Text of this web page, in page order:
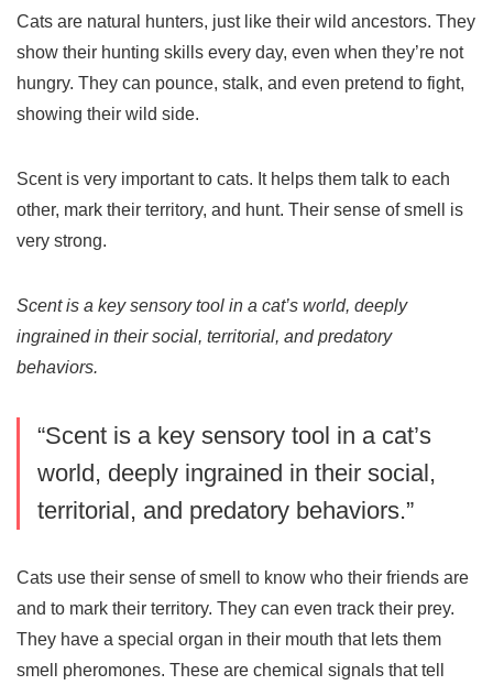
Cats are natural hunters, just like their wild ancestors. They
show their hunting skills every day, even when they’re not
hungry. They can pounce, stalk, and even pretend to fight,
showing their wild side.
Scent is very important to cats. It helps them talk to each
other, mark their territory, and hunt. Their sense of smell is
very strong.
Scent is a key sensory tool in a cat’s world, deeply
ingrained in their social, territorial, and predatory
behaviors.
“Scent is a key sensory tool in a cat’s
world, deeply ingrained in their social,
territorial, and predatory behaviors.”
Cats use their sense of smell to know who their friends are
and to mark their territory. They can even track their prey.
They have a special organ in their mouth that lets them
smell pheromones. These are chemical signals that tell